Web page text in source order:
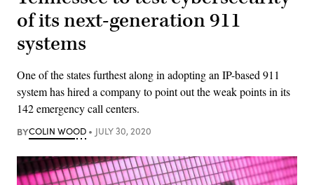
of its next-generation 911
systems
One of the states furthest along in adopting an IP-based 911
system has hired a company to point out the weak points in its
142 emergency call centers.
BYCOLIN WOOD JULY 30, 2020